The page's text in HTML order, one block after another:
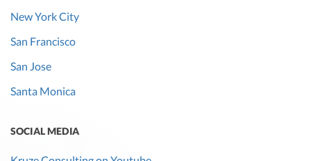
New York City
San Francisco
San Jose
Santa Monica
SOCIAL MEDIA